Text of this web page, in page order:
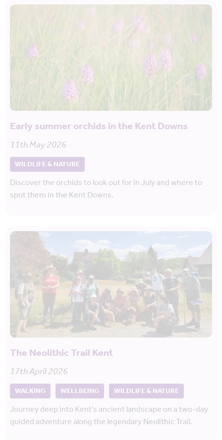
Early summer orchids in the Kent Downs
11th May 2026
WILDLIFE & NATURE
Discover the orchids to look out for in July and where to
spot them in the Kent Downs.
The Neolithic Trail Kent
17th April 2026
WALKING WELLBEING WILDLIFE & NATURE
Journey deep into Kent’s ancient landscape on a two-day
guided adventure along the legendary Neolithic Trail.